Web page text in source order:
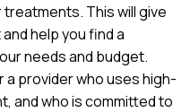
This will give
help you find a
needs and budget.
a provider who uses high-
and who is committed to